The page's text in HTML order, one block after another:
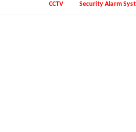
CCTV Security Alarm